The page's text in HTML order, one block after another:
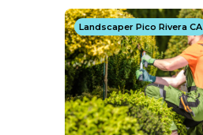
Landscaper Pico Rivera CA